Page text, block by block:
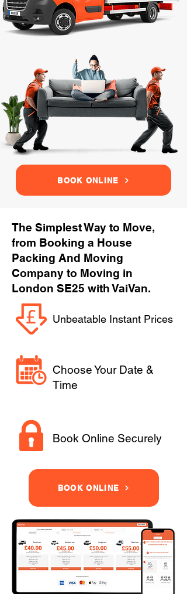
BOOK ONLINE
The Simplest Way to Move,
from Booking a House
Packing And Moving
Company to Moving in
London SE25 with VaiVan.
Unbeatable Instant Prices
Choose Your Date &
Time
Book Online Securely
BOOK ONLINE